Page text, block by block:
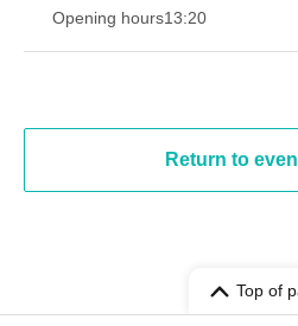
Opening hours13:20
Return to
Top of